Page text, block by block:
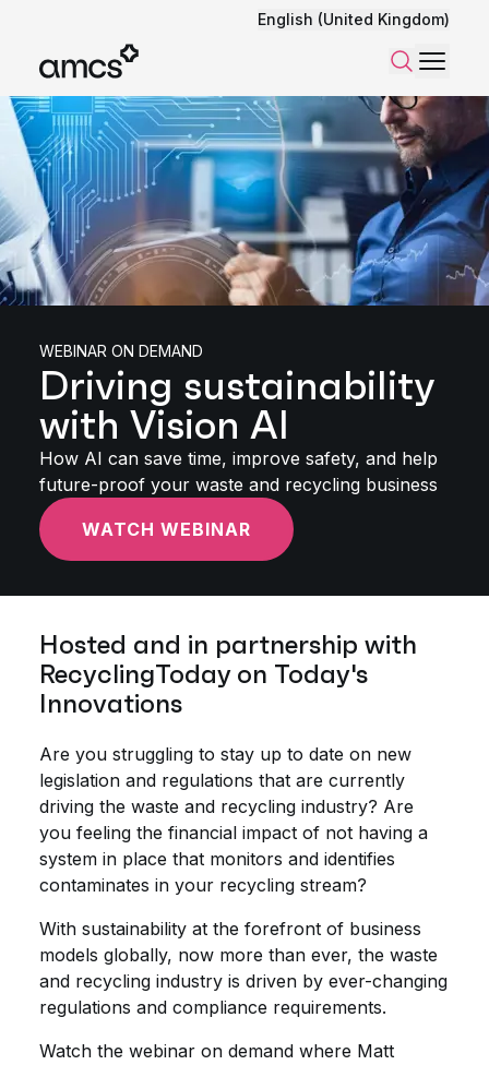
English (United Kingdom)
SearchMenu
WEBINAR ON DEMAND
Driving sustainability
with Vision AI
How AI can save time, improve safety, and help
future-proof your waste and recycling business
WATCH WEBINAR
Hosted and in partnership with
RecyclingToday on Today's
Innovations
Are you struggling to stay up to date on new
legislation and regulations that are currently
driving the waste and recycling industry? Are
you feeling the financial impact of not having a
system in place that monitors and identifies
contaminates in your recycling stream?
With sustainability at the forefront of business
models globally, now more than ever, the waste
and recycling industry is driven by ever-changing
regulations and compliance requirements.
Watch the webinar on demand where Matt